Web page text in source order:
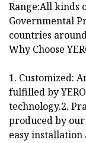
Range:All kinds
Governmental
countries
Why Choose
1. Customized:
fulfilled by
technology.2.
produced by
easy